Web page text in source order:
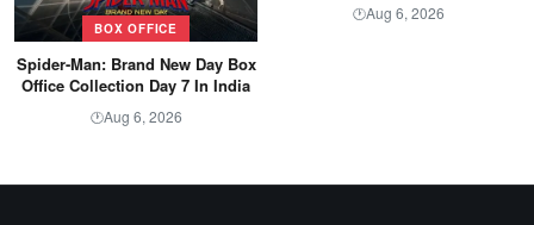
BOX OFFICE
Spider-Man: Brand New Day Box
Office Collection Day 7 In India
🕐Aug 6, 2026
🕐Aug 6, 2026